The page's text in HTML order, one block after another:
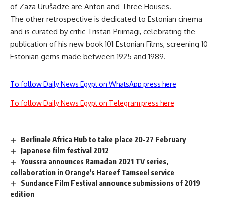
of Zaza Urušadze are Anton and Three Houses.
The other retrospective is dedicated to Estonian cinema
and is curated by critic Tristan Priimägi, celebrating the
publication of his new book 101 Estonian Films, screening 10
Estonian gems made between 1925 and 1989.
To follow Daily News Egypt on WhatsApp press here
To follow Daily News Egypt on Telegram press here
Berlinale Africa Hub to take place 20-27 February
Japanese film festival 2012
Youssra announces Ramadan 2021 TV series,
collaboration in Orange’s Hareef Tamseel service
Sundance Film Festival announce submissions of 2019
edition